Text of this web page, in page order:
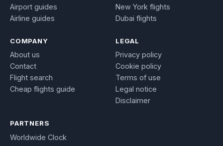
Airport guides
Airline guides
New York flights
Dubai flights
COMPANY
About us
Contact
Flight search
Cheap flights guide
LEGAL
Privacy policy
Cookie policy
Terms of use
Legal notice
Disclaimer
PARTNERS
Worldwide Clock